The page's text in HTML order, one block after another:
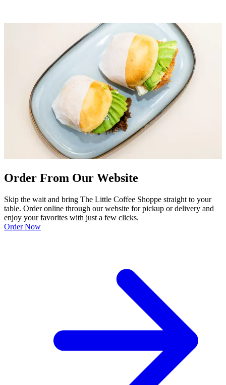
Order From Our Website
Skip the wait and bring The Little Coffee Shoppe straight to your
table. Order online through our website for pickup or delivery and
enjoy your favorites with just a few clicks.
Order Now